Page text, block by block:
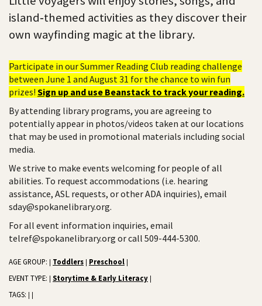
island‑themed activities as they discover their
own wayfinding magic at the library.
Participate in our Summer Reading Club reading challenge
between June 1 and August 31 for the chance to win fun
prizes! Sign up and use Beanstack to track your reading.
By attending library programs, you are agreeing to
potentially appear in photos/videos taken at our locations
that may be used in promotional materials including social
media.
We strive to make events welcoming for people of all
abilities. To request accommodations (i.e. hearing
assistance, ASL requests, or other ADA inquiries), email
sday@spokanelibrary.org.
For all event information inquiries, email
telref@spokanelibrary.org or call 509-444-5300.
AGE GROUP: Toddlers Preschool
EVENT TYPE: Storytime & Early Literacy
TAGS: